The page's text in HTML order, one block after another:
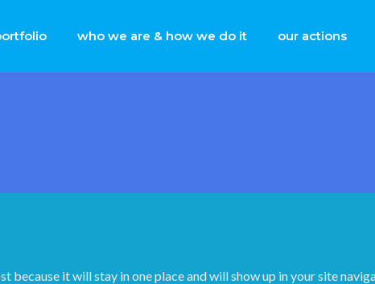
who we are & how we do it our actions
because it will stay in one place and will show up in your site